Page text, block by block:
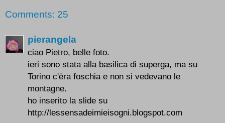
Comments: 25
pierangela
ciao Pietro, belle foto.
ieri sono stata alla basilica di superga, ma su
Torino c'èra foschia e non si vedevano le
montagne.
ho inserito la slide su
http://lessensadeimieisogni.blogspot.com